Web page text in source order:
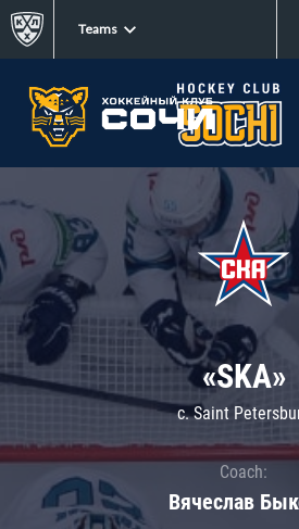
Teams
«SKA»
c. Saint
Coach:
Вячеслав